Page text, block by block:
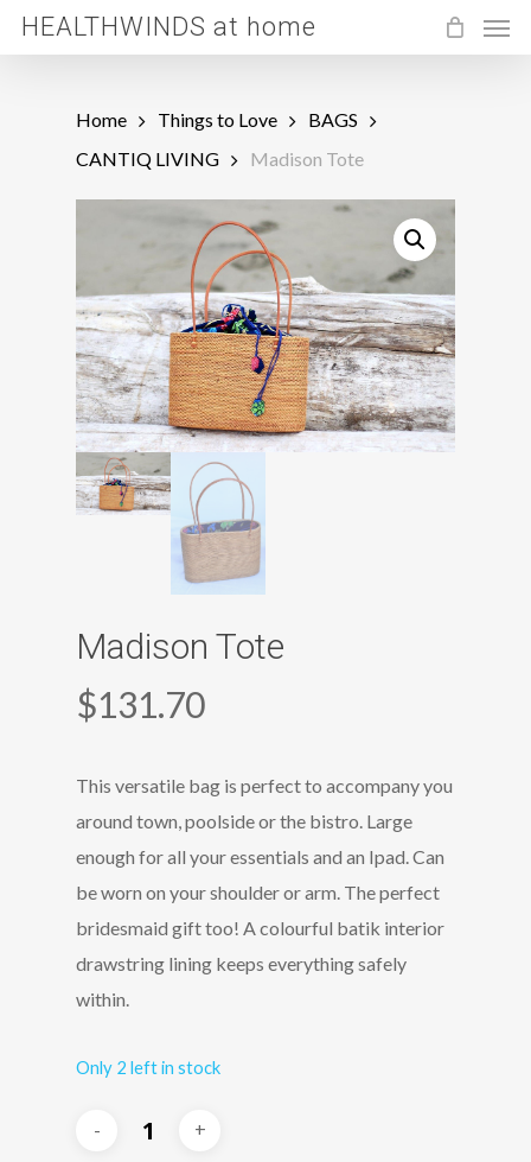
SkipHEALTHWINDS at home
Home Things to Love
BAGS
CANTIQ LIVING
Madison Tote
Madison Tote
$131.70
This versatile bag is perfect to accompany you
around town, poolside or the bistro. Large
enough for all your essentials and an Ipad. Can
be worn on your shoulder or arm. The perfect
bridesmaid gift too! A colourful batik interior
drawstring lining keeps everything safely
within.
Only 2 left in stock